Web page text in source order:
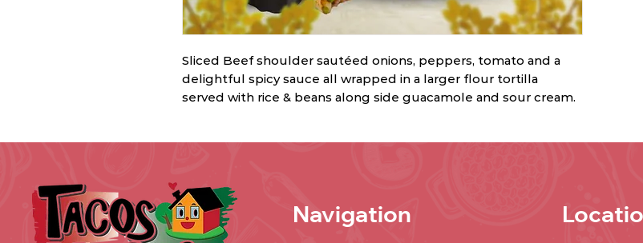
Sliced Beef shoulder sautéed onions, peppers, tomato and a
delightful spicy sauce all wrapped in a larger flour tortilla
served with rice & beans along side guacamole and sour cream.
Navigation